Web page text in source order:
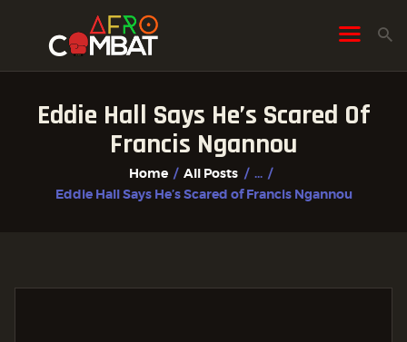
Eddie Hall Says He’s Scared Of
Francis Ngannou
Home All Posts
...
Eddie Hall Says He’s Scared of Francis Ngannou
HOME
ALL POSTS
FIGHTER PROFILES